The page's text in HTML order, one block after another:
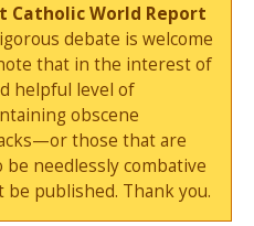
Catholic World Report
debate is welcome
that in the interest of
helpful level of
obscene
those that are
needlessly combative
published. Thank you.